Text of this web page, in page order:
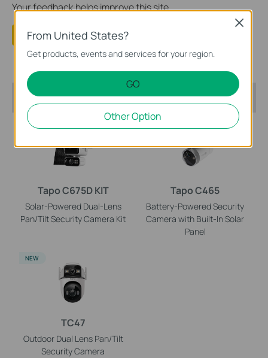
Your feedback helps improve this site.
Yes No
Recommended Products
Tapo C675D KIT
Solar-Powered Dual-Lens
Pan/Tilt Security Camera Kit
NEW
Tapo C465
Battery-Powered Security
Camera with Built-In Solar
Panel
TC47
Outdoor Dual Lens Pan/Tilt
Security Camera
NEW
From United States?
Get products, events and services for your region.
GO
Other Option
Close